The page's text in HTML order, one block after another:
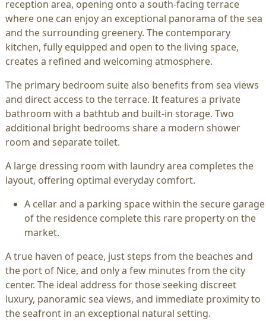
reception area, opening onto a south-facing terrace
where one can enjoy an exceptional panorama of the sea
and the surrounding greenery. The contemporary
kitchen, fully equipped and open to the living space,
creates a refined and welcoming atmosphere.
The primary bedroom suite also benefits from sea views
and direct access to the terrace. It features a private
bathroom with a bathtub and built-in storage. Two
additional bright bedrooms share a modern shower
room and separate toilet.
A large dressing room with laundry area completes the
layout, offering optimal everyday comfort.
A cellar and a parking space within the secure garage
of the residence complete this rare property on the
market.
A true haven of peace, just steps from the beaches and
the port of Nice, and only a few minutes from the city
center. The ideal address for those seeking discreet
luxury, panoramic sea views, and immediate proximity to
the seafront in an exceptional natural setting.